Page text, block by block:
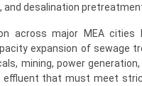
and desalination
across major MEA
expansion of sewage
mining, power
effluent that must meet